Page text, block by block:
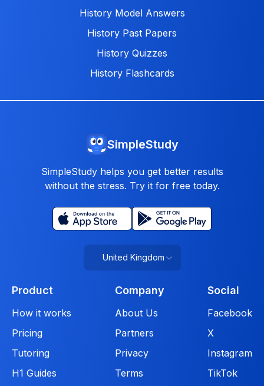
History Model Answers
History Past Papers
History Quizzes
History Flashcards
SimpleStudy
SimpleStudy helps you get better results
without the stress. Try it for free today.
United Kingdom
Product
How it works
Pricing
Tutoring
H1 Guides
Company
About Us
Partners
Privacy
Terms
Social
Facebook
X
Instagram
TikTok